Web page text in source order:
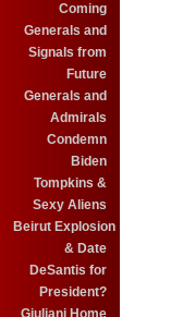
Coming
Generals and
Signals from
Future
Generals and
Admirals
Condemn
Biden
Tompkins &
Sexy Aliens
Beirut Explosion
& Date
DeSantis for
President?
Giuliani Home